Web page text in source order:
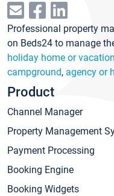
Professional property
on Beds24 to manage
holiday home or
campground, agency or
Product
Channel Manager
Property Management
Payment Processing
Booking Engine
Booking Widgets